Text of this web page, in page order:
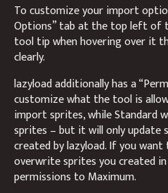
To customize your import
Options” tab at the top left of
tool tip when hovering over it
clearly.
lazyload additionally has a
customize what the tool is
import sprites, while Standard
sprites – but it will only update
created by lazyload. If you
overwrite sprites you created
permissions to Maximum.